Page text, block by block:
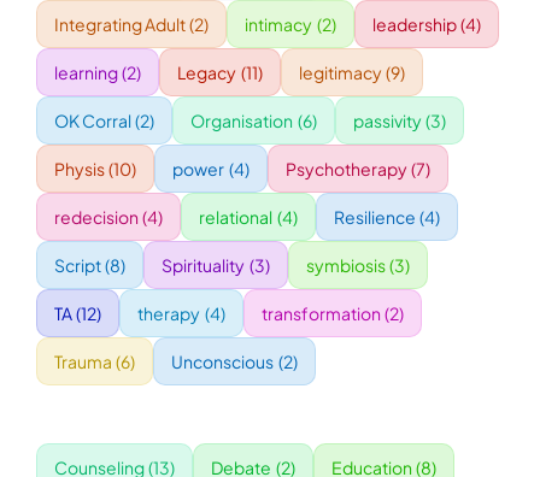
WORKSHOPS
ACCOMODATION
TICKET
CONTACT
Integrating Adult(2) intimacy (2) leadership(4)
learning(2) Legacy (11) legitimacy(9)
OK Corral(2) Organisation (6) passivity(3)
Physis(10) power (4) Psychotherapy(7)
redecision (4) relational (4) Resilience (4)
Script(8) Spirituality (3) symbiosis(3)
TA(12) therapy (4) transformation (2)
Trauma (6) Unconscious (2)
Counseling(13) Debate (2) Education (8)